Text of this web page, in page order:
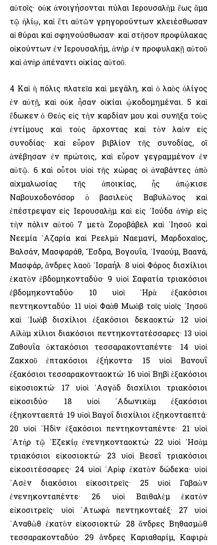
αὐτοῖς· οὐκ ἀνοιγήσονται πύλαι ῾Ιερουσαλὴμ ἕως ἅμα
τῷ ἡλίῳ, καὶ ἔτι αὐτῶν γρηγορούντων κλειέσθωσαν
αἱ θύραι καὶ σφηνούσθωσαν· καὶ στῆσον προφύλακας
οἰκούντων ἐν ῾Ιερουσαλήμ, ἀνὴρ ἐν προφυλακῇ αὐτοῦ
καὶ ἀνὴρ ἀπέναντι οἰκίας αὐτοῦ.
4 Καὶ ἡ πόλις πλατεῖα καὶ μεγάλη, καὶ ὁ λαὸς ὀλίγος
ἐν αὐτῇ, καὶ οὐκ ἦσαν οἰκίαι ᾠκοδομημέναι. 5 καὶ
ἔδωκεν ὁ Θεὸς εἰς τὴν καρδίαν μου καὶ συνῆξα τοὺς
ἐντίμους καὶ τοὺς ἄρχοντας καὶ τὸν λαὸν εἰς
συνοδίας· καὶ εὗρον βιβλίον τῆς συνοδίας, οἳ
ἀνέβησαν ἐν πρώτοις, καὶ εὗρον γεγραμμένον ἐν
αὐτῷ. 6 καὶ οὗτοι υἱοὶ τῆς χώρας οἱ ἀναβάντες ἀπὸ
αἰχμαλωσίας τῆς ἀποικίας, ἧς ἀπῴκισε
Ναβουχοδονόσορ ὁ βασιλεὺς Βαβυλῶνος καὶ
ἐπέστρεψαν εἰς ῾Ιερουσαλὴμ καὶ εἰς ᾿Ιούδα ἀνὴρ εἰς
τὴν πόλιν αὐτοῦ 7 μετὰ Ζοροβάβελ καὶ ᾿Ιησοῦ καὶ
Νεεμία ᾿Αζαρία καὶ Ρεελμὰ Ναεμανί, Μαρδοχαῖος,
Βαλσάν, Μασφαράθ, ῎Εσδρα, Βογουΐα, ᾿Ιναούμ, Βαανά,
Μασφάρ, ἄνδρες λαοῦ ᾿Ισραήλ· 8 υἱοὶ Φόρος δισχίλιοι
ἑκατὸν ἑβδομηκονταδύο· 9 υἱοὶ Σαφατία τριακόσιοι
ἑβδομηκονταδύο· 10 υἱοὶ ᾿Ηρὰ ἑξακόσιοι
πεντηκονταδύο· 11 υἱοὶ Φαὰθ Μωὰβ τοῖς υἱοῖς ᾿Ιησοῦ
καὶ ᾿Ιωὰβ δισχίλιοι ἑξακόσιοι δεκαοκτώ· 12 υἱοὶ
Αἰλὰμ χίλιοι διακόσιοι πεντηκοντατέσσαρες· 13 υἱοὶ
Ζαθουΐα ὀκτακόσιοι τεσσαρακονταπέντε· 14 υἱοὶ
Ζακχοῦ ἑπτακόσιοι ἑξήκοντα· 15 υἱοὶ Βανουΐ
ἑξακόσιοι τεσσαρακονταοκτώ· 16 υἱοὶ Βηβὶ ἑξακόσιοι
εἰκοσιοκτώ· 17 υἱοὶ ᾿Ασγὰδ δισχίλιοι τριακόσιοι
εἰκοσιδύο· 18 υἱοὶ ᾿Αδωνικὰμ ἑξακόσιοι
ἑξηκονταεπτά· 19 υἱοὶ Βαγοΐ δισχίλιοι ἑξηκονταεπτά·
20 υἱοὶ ᾿Ηδὶν ἑξακόσιοι πεντηκονταπέντε· 21 υἱοὶ
᾿Ατὴρ τῷ ᾿Εζεκίᾳ ἐνενηκονταοκτώ· 22 υἱοὶ ᾿Ησὰμ
τριακόσιοι εἰκοσιοκτώ· 23 υἱοὶ Βεσεΐ τριακόσιοι
εἰκοσιτέσσαρες· 24 υἱοὶ ᾿Αρὶφ ἑκατὸν δώδεκα· υἱοὶ
᾿Ασὲν διακόσιοι εἰκοσιτρεῖς· 25 υἱοὶ Γαβαὼν
ἐνενηκονταπέντε· 26 υἱοὶ Βαιθαλὲμ ἑκατὸν
εἰκοσιτρεῖς· υἱοὶ ᾿Ατωφὰ πεντηκονταέξ· 27 υἱοὶ
᾿Αναθὼθ ἑκατὸν εἰκοσιοκτώ· 28 ἄνδρες Βηθασμὼθ
τεσσαρακονταδύο· 29 ἄνδρες Καριαθαρίμ, Καφιρὰ